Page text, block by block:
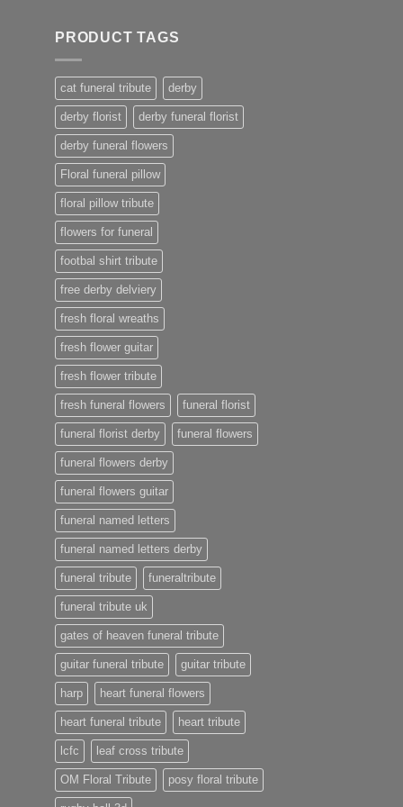
PRODUCT TAGS
cat funeral tribute derby
derby florist derby funeral florist
derby funeral flowers
Floral funeral pillow
floral pillow tribute
flowers for funeral
footbal shirt tribute
free derby delviery
fresh floral wreaths
fresh flower guitar
fresh flower tribute
fresh funeral flowers funeral florist
funeral florist derby funeral flowers
funeral flowers derby
funeral flowers guitar
funeral named letters
funeral named letters derby
funeral tribute funeraltribute
funeral tribute uk
gates of heaven funeral tribute
guitar funeral tribute guitar tribute
harp heart funeral flowers
heart funeral tribute heart tribute
lcfc leaf cross tribute
OM Floral Tribute posy floral tribute